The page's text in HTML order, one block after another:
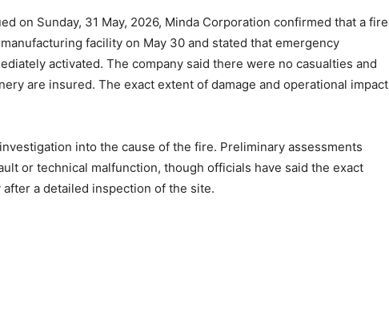
on Sunday, 31 May, 2026, Minda Corporation confirmed that a fire
facility on May 30 and stated that emergency
activated. The company said there were no casualties and
are insured. The exact extent of damage and operational impact
into the cause of the fire. Preliminary assessments
or technical malfunction, though officials have said the exact
a detailed inspection of the site.